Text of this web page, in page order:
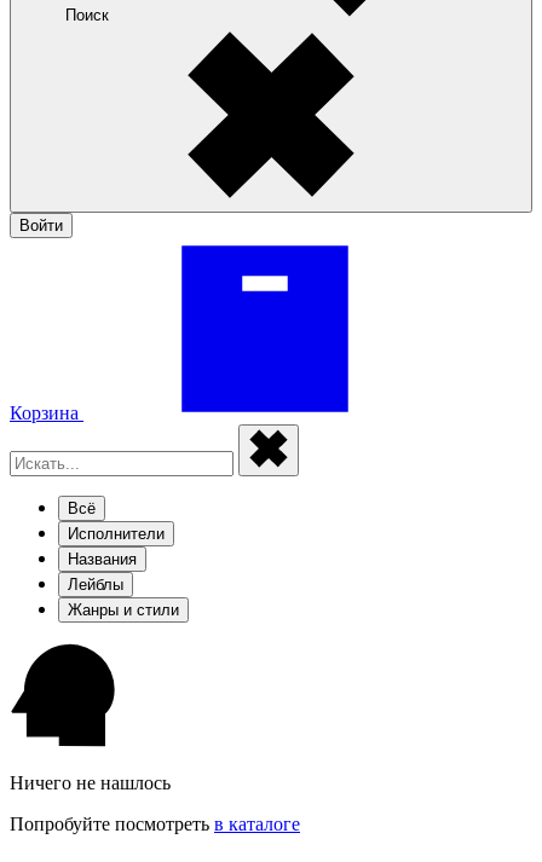
Поиск
Войти
Корзина
Всё
Исполнители
Названия
Лейблы
Жанры и стили
Ничего не нашлось
Попробуйте посмотреть в каталоге